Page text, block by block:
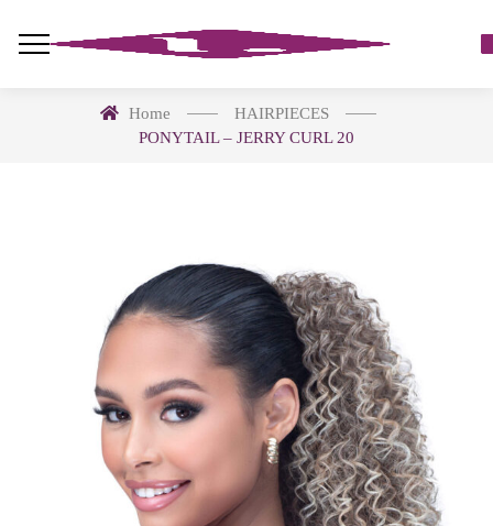
Home
HAIRPIECES
PONYTAIL – JERRY CURL 20